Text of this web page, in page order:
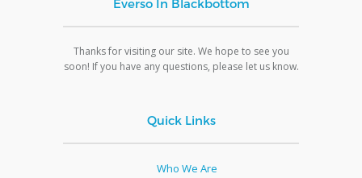
Thanks for visiting our site. We hope to see you
soon! If you have any questions, please let us know.
Quick Links
Who We Are